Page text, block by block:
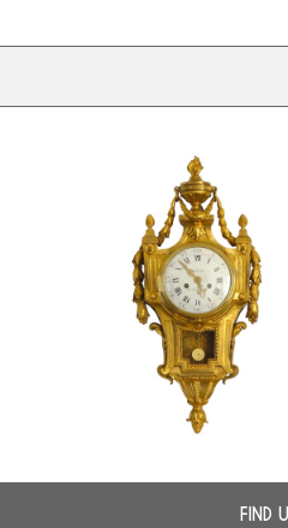
18th century ormolu
clock signed Osmond - Louis
FIND